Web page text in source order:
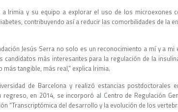
Irimia y su equipo a explorar el uso de los microexones
contribuyendo así a reducir las comorbilidades de la
Jesús Serra no solo es un reconocimiento a mí y a mi
más interesantes para la regulación de la
tangible, más real,” explica Irimia.
de Barcelona y realizó estancias postdoctorales
en 2014, se incorporó al Centro de Regulación
“Transcriptómica del desarrollo y la evolución de los